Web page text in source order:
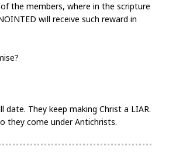
the members, where in the scripture
will receive such reward in
They keep making Christ a LIAR.
they come under Antichrists.